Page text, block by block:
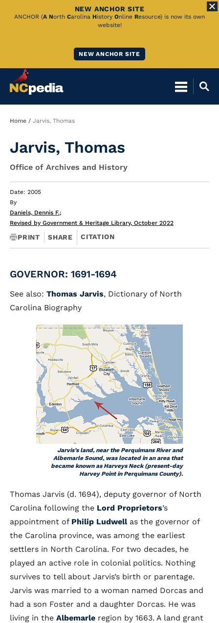
Skip
NEW ANCHOR SITE
ANCHOR (A North Carolina History Online Resource) is now its own
website!
NEW ANCHOR SITE
Breadcrumb
Home Jarvis, Thomas
Jarvis, Thomas
Office of Archives and History
Date: 2005
By
Daniels, Dennis F.;
Revised by Government & Heritage Library, October 2022
PRINT SHARE CITATION
GOVERNOR: 1691-1694
See also: Thomas Jarvis, Dictionary of North
Carolina Biography
Jarvis’s land, near the Perquimans River and
Albemarle Sound, was located in an area that
became known as Harveys Neck (present-day
Harvey Point in Perquimans County).
Thomas Jarvis (d. 1694), deputy governor of North
Carolina following the Lord Proprietors’s
appointment of Philip Ludwellas the governor of
the Carolina province, was among the earliest
settlers in North Carolina. For two decades, he
played an active role in colonial politics. Nothing
survives to tell about Jarvis’s birth or parentage.
Jarvis was married to a woman named Dorcas and
had a son Foster and a daughter Dorcas. He was
living in the Albemarle region by 1663. A land grant